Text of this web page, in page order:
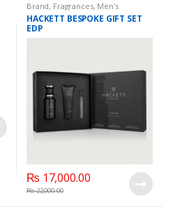
Brand, Fragrances, Men's
Fragrance, WomenFragrances,
WomenPerfumes,WomenSecret
WomensPerfumes
HACKETT BESPOKE GIFT SET
EDP
₨ 17,000.00
₨22,000.00